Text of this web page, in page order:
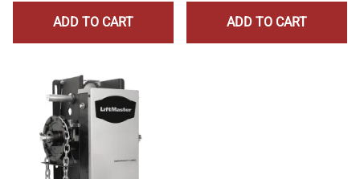
ADD TO CART ADD TO CART